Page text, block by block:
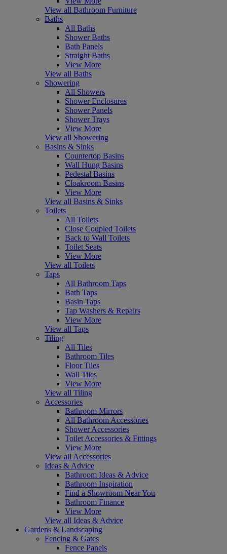
View all Bathroom Furniture
Baths
All Baths
Shower Baths
Bath Panels
Straight Baths
View More
View all Baths
Showering
All Showers
Shower Enclosures
Shower Panels
Shower Trays
View More
View all Showering
Basins & Sinks
Countertop Basins
Wall Hung Basins
Pedestal Basins
Cloakroom Basins
View More
View all Basins & Sinks
Toilets
All Toilets
Close Coupled Toilets
Back to Wall Toilets
Toilet Seats
View More
View all Toilets
Taps
All Bathroom Taps
Bath Taps
Basin Taps
Tap Washers & Repairs
View More
View all Taps
Tiling
All Tiles
Bathroom Tiles
Floor Tiles
Wall Tiles
View More
View all Tiling
Accessories
Bathroom Mirrors
All Bathroom Accessories
Shower Accessories
Toilet Accessories & Fittings
View More
View all Accessories
Ideas & Advice
Bathroom Ideas & Advice
Bathroom Inspiration
Find a Showroom Near You
Bathroom Finance
View More
View all Ideas & Advice
Gardens & Landscaping
Fencing & Gates
Fence Panels